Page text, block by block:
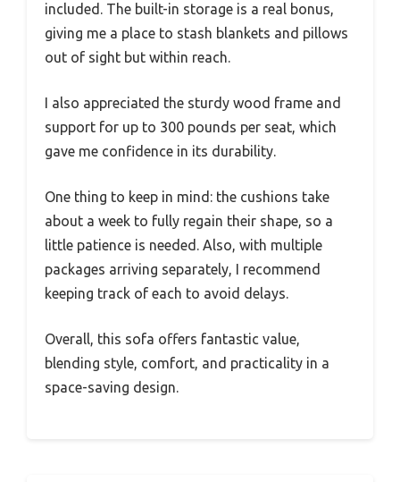
included. The built-in storage is a real bonus,
giving me a place to stash blankets and pillows
out of sight but within reach.
I also appreciated the sturdy wood frame and
support for up to 300 pounds per seat, which
gave me confidence in its durability.
One thing to keep in mind: the cushions take
about a week to fully regain their shape, so a
little patience is needed. Also, with multiple
packages arriving separately, I recommend
keeping track of each to avoid delays.
Overall, this sofa offers fantastic value,
blending style, comfort, and practicality in a
space-saving design.